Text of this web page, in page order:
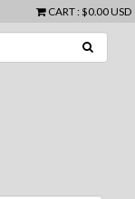
CART: $0.00 USD